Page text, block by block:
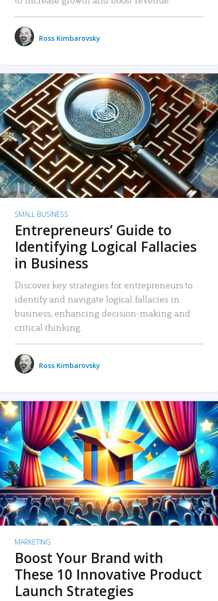
Ross Kimbarovsky
SMALL BUSINESS
Entrepreneurs’ Guide to
Identifying Logical Fallacies
in Business
Discover key strategies for entrepreneurs to
identify and navigate logical fallacies in
business, enhancing decision-making and
critical thinking.
Ross Kimbarovsky
MARKETING
Boost Your Brand with
These 10 Innovative Product
Launch Strategies